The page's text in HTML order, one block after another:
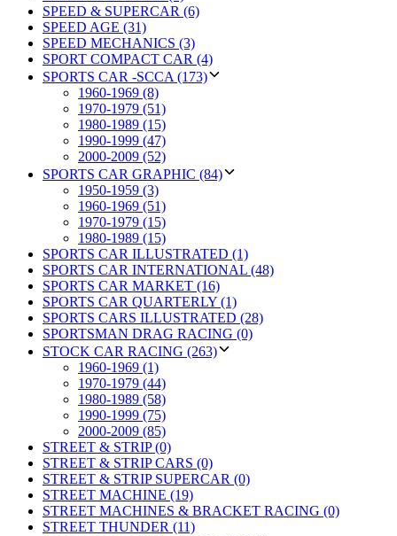
SPEED & SUPERCAR (6)
SPEED AGE (31)
SPEED MECHANICS (3)
SPORT COMPACT CAR (4)
SPORTS CAR -SCCA (173)
1960-1969 (8)
1970-1979 (51)
1980-1989 (15)
1990-1999 (47)
2000-2009 (52)
SPORTS CAR GRAPHIC (84)
1950-1959 (3)
1960-1969 (51)
1970-1979 (15)
1980-1989 (15)
SPORTS CAR ILLUSTRATED (1)
SPORTS CAR INTERNATIONAL (48)
SPORTS CAR MARKET (16)
SPORTS CAR QUARTERLY (1)
SPORTS CARS ILLUSTRATED (28)
SPORTSMAN DRAG RACING (0)
STOCK CAR RACING (263)
1960-1969 (1)
1970-1979 (44)
1980-1989 (58)
1990-1999 (75)
2000-2009 (85)
STREET & STRIP (0)
STREET & STRIP CARS (0)
STREET & STRIP SUPERCAR (0)
STREET MACHINE (19)
STREET MACHINES & BRACKET RACING (0)
STREET THUNDER (11)